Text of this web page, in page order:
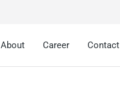
About Career Contact